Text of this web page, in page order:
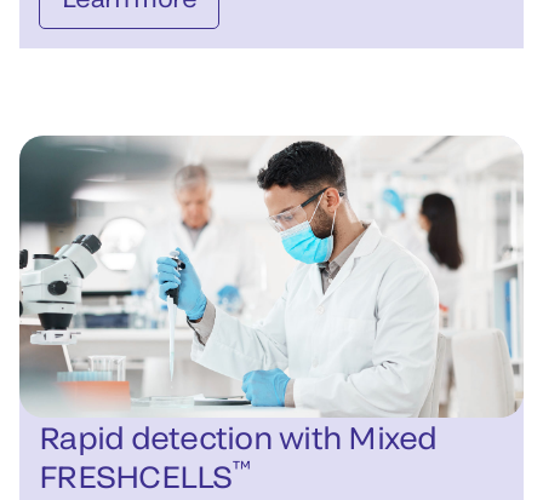
Rapid detection with Mixed
FRESHCELLS™